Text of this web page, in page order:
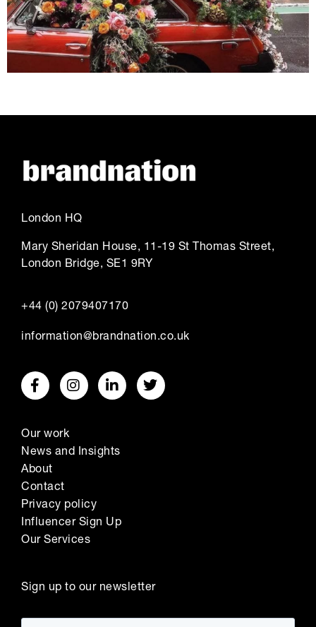
London HQ
Mary Sheridan House, 11-19 St Thomas Street,
London Bridge, SE1 9RY
+44 (0) 2079407170
information@brandnation.co.uk
Our work
News and Insights
About
Contact
Privacy policy
Influencer Sign Up
Our Services
Sign up to our newsletter